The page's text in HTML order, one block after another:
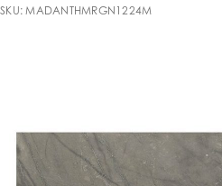
SKU: MADANTHMRGN1224M